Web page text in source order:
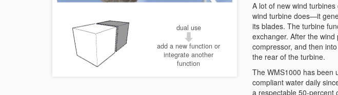
dual use
add a new function or
integrate another
function
A lot of new wind
wind turbine does—it
its blades. The turbine
exchanger. After the
compressor, and then
the rear of the turbine.
The WMS1000 has been
compliant water daily
a respectable 50-percent